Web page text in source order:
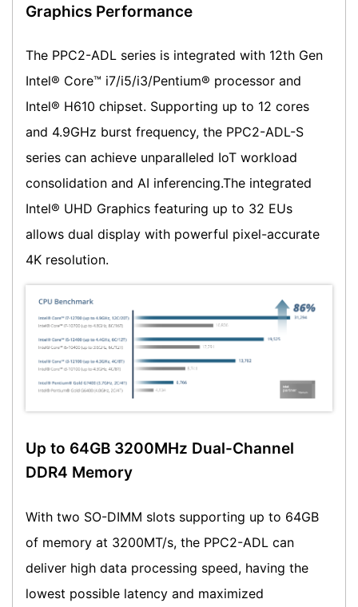
Graphics Performance
The PPC2-ADL series is integrated with 12th Gen
Intel® Core™ i7/i5/i3/Pentium® processor and
Intel® H610 chipset. Supporting up to 12 cores
and 4.9GHz burst frequency, the PPC2-ADL-S
series can achieve unparalleled IoT workload
consolidation and AI inferencing.The integrated
Intel® UHD Graphics featuring up to 32 EUs
allows dual display with powerful pixel-accurate
4K resolution.
Up to 64GB 3200MHz Dual-Channel
DDR4 Memory
With two SO-DIMM slots supporting up to 64GB
of memory at 3200MT/s, the PPC2-ADL can
deliver high data processing speed, having the
lowest possible latency and maximized